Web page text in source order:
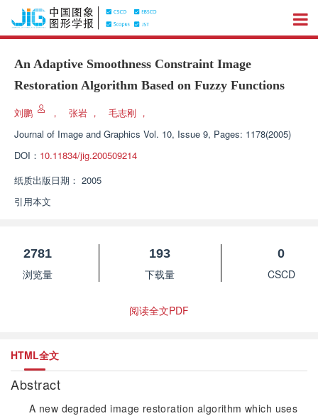
An Adaptive Smoothness Constraint Image
Restoration Algorithm Based on Fuzzy Functions
刘鹏 ， 张岩 ， 毛志刚 ，
Journal of Image and Graphics Vol. 10, Issue 9, Pages: 1178(2005)
DOI： 10.11834/jig.200509214
纸质出版日期： 2005
引用本文
2781
浏览量
193
下载量
0
CSCD
阅读全文PDF
HTML全文
Abstract
A new degraded image restoration algorithm which uses